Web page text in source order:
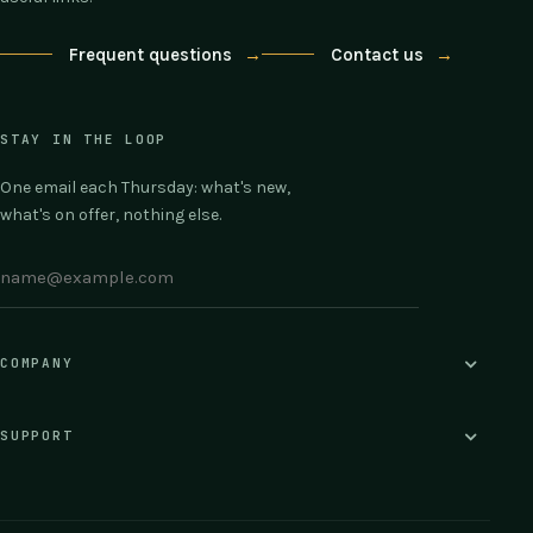
Frequent questions → Contact us →
STAY IN THE LOOP
One email each Thursday: what's new,
what's on offer, nothing else.
COMPANY
SUPPORT